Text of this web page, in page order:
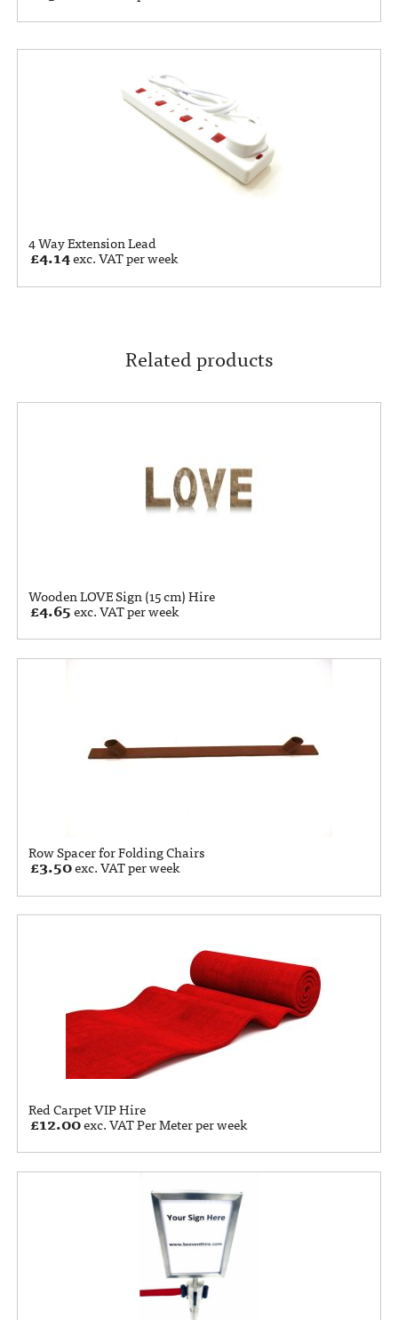
4 Way Extension Lead
£4.14exc. VAT per week
Related products
Wooden LOVE Sign (15 cm) Hire
£4.65exc. VAT per week
Row Spacer for Folding Chairs
£3.50exc. VAT per week
Red Carpet VIP Hire
£12.00exc. VAT Per Meter per week